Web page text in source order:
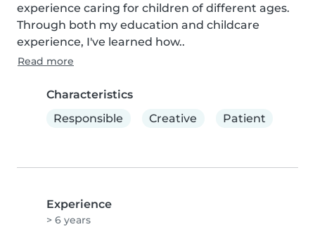
experience caring for children of different ages.
Through both my education and childcare
experience, I've learned how..
Read more
Characteristics
Responsible
Creative Patient
Experience
> 6 years